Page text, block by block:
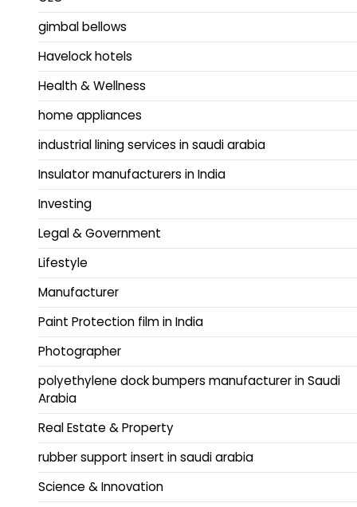
gimbal bellows
Havelock hotels
Health & Wellness
home appliances
industrial lining services in saudi arabia
Insulator manufacturers in India
Investing
Legal & Government
Lifestyle
Manufacturer
Paint Protection film in India
Photographer
polyethylene dock bumpers manufacturer in Saudi
Arabia
Real Estate & Property
rubber support insert in saudi arabia
Science & Innovation